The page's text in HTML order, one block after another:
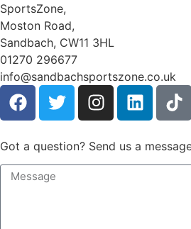
SportsZone,
Moston Road,
Sandbach, CW11 3HL
01270 296677
info@sandbachsportszone.co.uk
Got a question? Send us a